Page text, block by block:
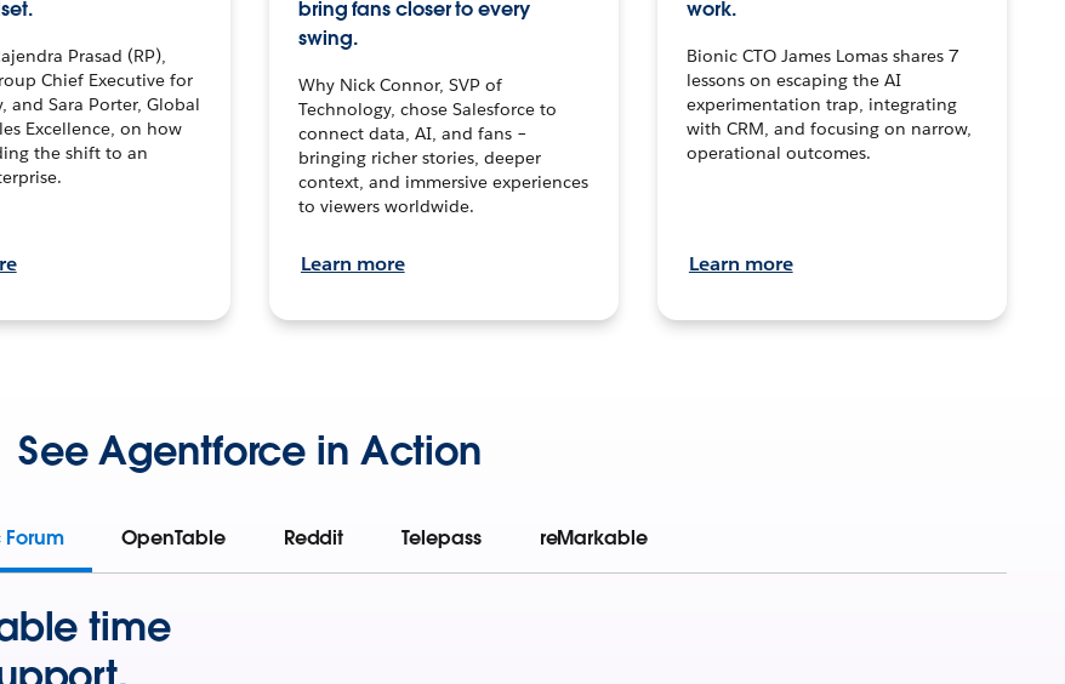
Prasad (RP),
Chief Executive for
and Sara Porter, Global
Excellence, on how
the shift to an
bring fans closer to every
swing.
Why Nick Connor, SVP of
Technology, chose Salesforce to
connect data, AI, and fans –
bringing richer stories, deeper
context, and immersive experiences
to viewers worldwide.
Learn more
work.
Bionic CTO James Lomas shares 7
lessons on escaping the AI
experimentation trap, integrating
with CRM, and focusing on narrow,
operational outcomes.
Learn more
See Agentforce in Action
OpenTable Reddit Telepass reMarkable
time